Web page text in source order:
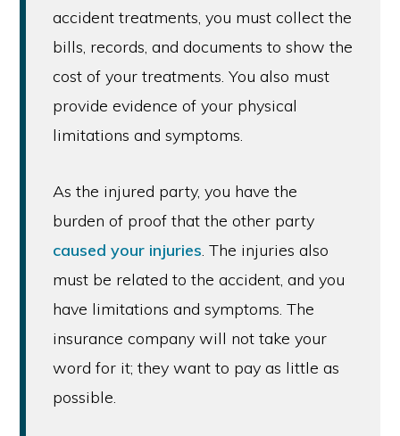
accident treatments, you must collect the
bills, records, and documents to show the
cost of your treatments. You also must
provide evidence of your physical
limitations and symptoms.
As the injured party, you have the
burden of proof that the other party
caused your injuries. The injuries also
must be related to the accident, and you
have limitations and symptoms. The
insurance company will not take your
word for it; they want to pay as little as
possible.